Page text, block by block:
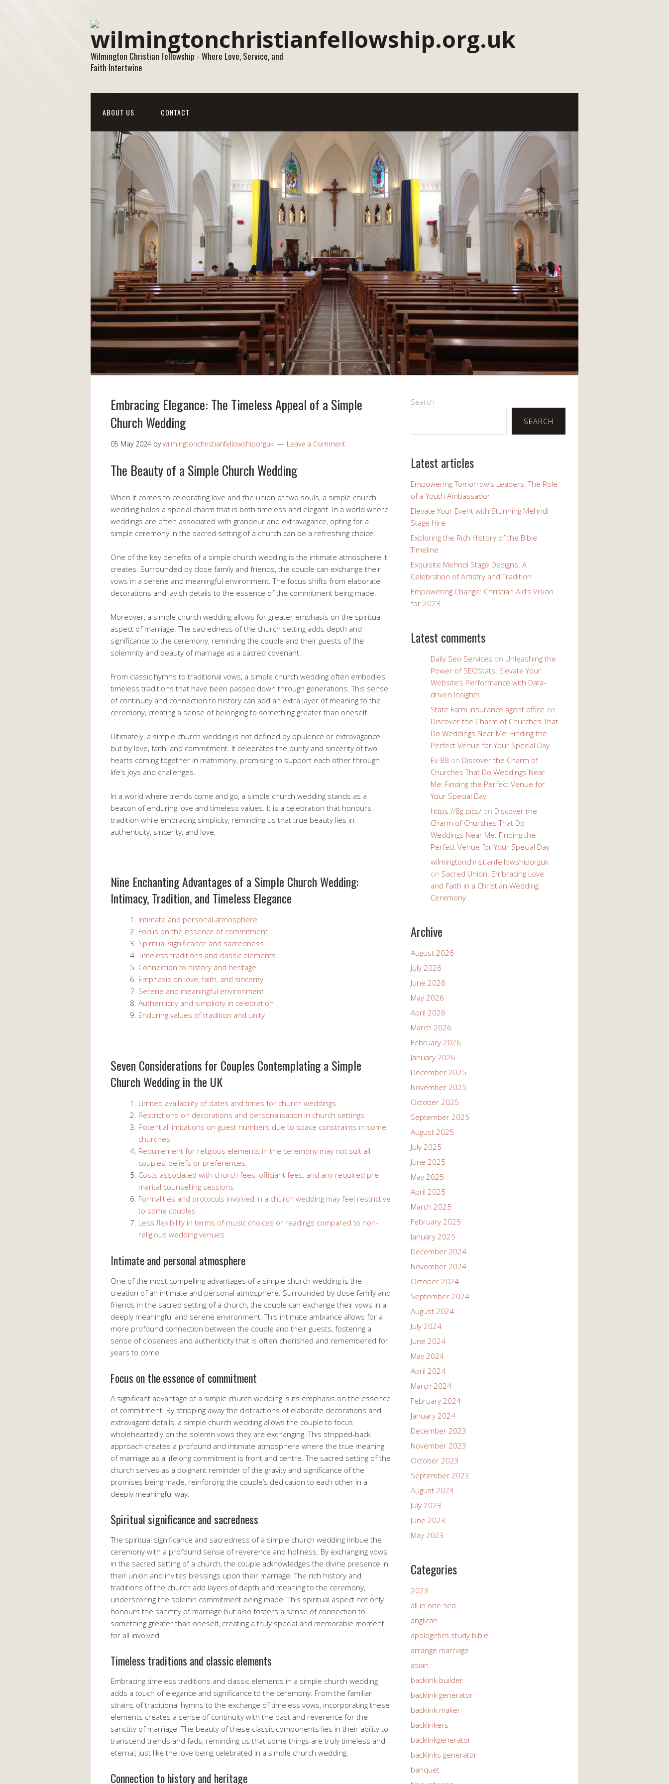
Wilmington Christian Fellowship - Where Love, Service, and
Faith Intertwine
ABOUT US CONTACT
Embracing Elegance: The Timeless Appeal of a Simple
Church Wedding
05 May 2024 bywilmingtonchristianfellowshiporguk Leave a Comment
The Beauty of a Simple Church Wedding
When it comes to celebrating love and the union of two souls, a simple church
wedding holds a special charm that is both timeless and elegant. In a world where
weddings are often associated with grandeur and extravagance, opting for a
simple ceremony in the sacred setting of a church can be a refreshing choice.
One of the key benefits of a simple church wedding is the intimate atmosphere it
creates. Surrounded by close family and friends, the couple can exchange their
vows in a serene and meaningful environment. The focus shifts from elaborate
decorations and lavish details to the essence of the commitment being made.
Moreover, a simple church wedding allows for greater emphasis on the spiritual
aspect of marriage. The sacredness of the church setting adds depth and
significance to the ceremony, reminding the couple and their guests of the
solemnity and beauty of marriage as a sacred covenant.
From classic hymns to traditional vows, a simple church wedding often embodies
timeless traditions that have been passed down through generations. This sense
of continuity and connection to history can add an extra layer of meaning to the
ceremony, creating a sense of belonging to something greater than oneself.
Ultimately, a simple church wedding is not defined by opulence or extravagance
but by love, faith, and commitment. It celebrates the purity and sincerity of two
hearts coming together in matrimony, promising to support each other through
life’s joys and challenges.
In a world where trends come and go, a simple church wedding stands as a
beacon of enduring love and timeless values. It is a celebration that honours
tradition while embracing simplicity, reminding us that true beauty lies in
authenticity, sincerity, and love.
Nine Enchanting Advantages of a Simple Church Wedding:
Intimacy, Tradition, and Timeless Elegance
Intimate and personal atmosphere
Focus on the essence of commitment
Spiritual significance and sacredness
Timeless traditions and classic elements
Connection to history and heritage
Emphasis on love, faith, and sincerity
Serene and meaningful environment
Authenticity and simplicity in celebration
Enduring values of tradition and unity
Seven Considerations for Couples Contemplating a Simple
Church Wedding in the UK
Limited availability of dates and times for church weddings
Restrictions on decorations and personalisation in church settings
Potential limitations on guest numbers due to space constraints in some
churches
Requirement for religious elements in the ceremony may not suit all
couples’ beliefs or preferences
Costs associated with church fees, officiant fees, and any required pre-
marital counselling sessions
Formalities and protocols involved in a church wedding may feel restrictive
to some couples
Less flexibility in terms of music choices or readings compared to non-
religious wedding venues
Intimate and personal atmosphere
One of the most compelling advantages of a simple church wedding is the
creation of an intimate and personal atmosphere. Surrounded by close family and
friends in the sacred setting of a church, the couple can exchange their vows in a
deeply meaningful and serene environment. This intimate ambiance allows for a
more profound connection between the couple and their guests, fostering a
sense of closeness and authenticity that is often cherished and remembered for
years to come.
Focus on the essence of commitment
A significant advantage of a simple church wedding is its emphasis on the essence
of commitment. By stripping away the distractions of elaborate decorations and
extravagant details, a simple church wedding allows the couple to focus
wholeheartedly on the solemn vows they are exchanging. This stripped-back
approach creates a profound and intimate atmosphere where the true meaning
of marriage as a lifelong commitment is front and centre. The sacred setting of the
church serves as a poignant reminder of the gravity and significance of the
promises being made, reinforcing the couple’s dedication to each other in a
deeply meaningful way.
Spiritual significance and sacredness
The spiritual significance and sacredness of a simple church wedding imbue the
ceremony with a profound sense of reverence and holiness. By exchanging vows
in the sacred setting of a church, the couple acknowledges the divine presence in
their union and invites blessings upon their marriage. The rich history and
traditions of the church add layers of depth and meaning to the ceremony,
underscoring the solemn commitment being made. This spiritual aspect not only
honours the sanctity of marriage but also fosters a sense of connection to
something greater than oneself, creating a truly special and memorable moment
for all involved.
Timeless traditions and classic elements
Embracing timeless traditions and classic elements in a simple church wedding
adds a touch of elegance and significance to the ceremony. From the familiar
strains of traditional hymns to the exchange of timeless vows, incorporating these
elements creates a sense of continuity with the past and reverence for the
sanctity of marriage. The beauty of these classic components lies in their ability to
transcend trends and fads, reminding us that some things are truly timeless and
eternal, just like the love being celebrated in a simple church wedding.
Connection to history and heritage
Search
SEARCH
Latest articles
Empowering Tomorrow’s Leaders: The Role
of a Youth Ambassador
Elevate Your Event with Stunning Mehndi
Stage Hire
Exploring the Rich History of the Bible
Timeline
Exquisite Mehndi Stage Designs: A
Celebration of Artistry and Tradition
Empowering Change: Christian Aid’s Vision
for 2023
Latest comments
Daily Seo Services on Unleashing the
Power of SEOStats: Elevate Your
Website’s Performance with Data-
driven Insights
State Farm insurance agent office on
Discover the Charm of Churches That
Do Weddings Near Me: Finding the
Perfect Venue for Your Special Day
Ev 88 on Discover the Charm of
Churches That Do Weddings Near
Me: Finding the Perfect Venue for
Your Special Day
https://8g.pics/ on Discover the
Charm of Churches That Do
Weddings Near Me: Finding the
Perfect Venue for Your Special Day
wilmingtonchristianfellowshiporguk
on Sacred Union: Embracing Love
and Faith in a Christian Wedding
Ceremony
Archive
August 2026
July 2026
June 2026
May 2026
April 2026
March 2026
February 2026
January 2026
December 2025
November 2025
October 2025
September 2025
August 2025
July 2025
June 2025
May 2025
April 2025
March 2025
February 2025
January 2025
December 2024
November 2024
October 2024
September 2024
August 2024
July 2024
June 2024
May 2024
April 2024
March 2024
February 2024
January 2024
December 2023
November 2023
October 2023
September 2023
August 2023
July 2023
June 2023
May 2023
Categories
2023
all in one seo
anglican
apologetics study bible
arrange marriage
asian
backlink builder
backlink generator
backlink maker
backlinkers
backlinkgenerator
backlinks generator
banquet